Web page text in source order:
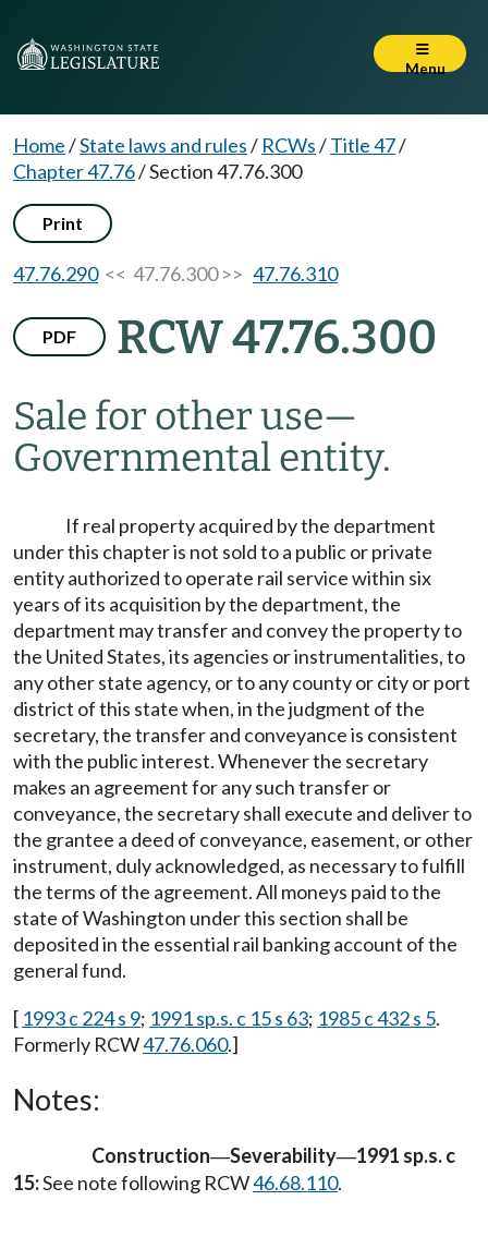
Menu
Home/State laws and rules/ RCWs/Title 47/
Chapter 47.76/Section 47.76.300
Print
47.76.290<< 47.76.300 >> 47.76.310
PDF RCW 47.76.300
Sale for other use—
Governmental entity.
If real property acquired by the department
under this chapter is not sold to a public or private
entity authorized to operate rail service within six
years of its acquisition by the department, the
department may transfer and convey the property to
the United States, its agencies or instrumentalities, to
any other state agency, or to any county or city or port
district of this state when, in the judgment of the
secretary, the transfer and conveyance is consistent
with the public interest. Whenever the secretary
makes an agreement for any such transfer or
conveyance, the secretary shall execute and deliver to
the grantee a deed of conveyance, easement, or other
instrument, duly acknowledged, as necessary to fulfill
the terms of the agreement. All moneys paid to the
state of Washington under this section shall be
deposited in the essential rail banking account of the
general fund.
[ 1993 c 224 s 9; 1991 sp.s. c 15 s 63; 1985 c 432 s 5.
Formerly RCW47.76.060.]
Notes:
Construction—Severability—1991 sp.s. c
15:See note following RCW46.68.110.